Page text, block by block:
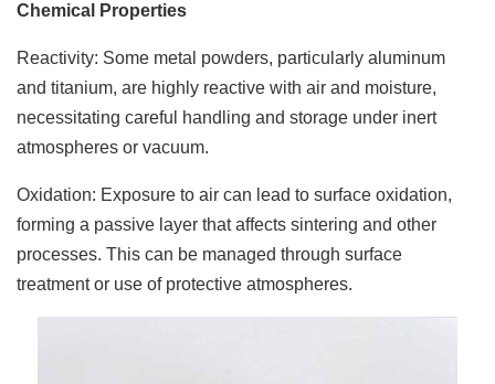
Chemical Properties
Reactivity: Some metal powders, particularly aluminum
and titanium, are highly reactive with air and moisture,
necessitating careful handling and storage under inert
atmospheres or vacuum.
Oxidation: Exposure to air can lead to surface oxidation,
forming a passive layer that affects sintering and other
processes. This can be managed through surface
treatment or use of protective atmospheres.